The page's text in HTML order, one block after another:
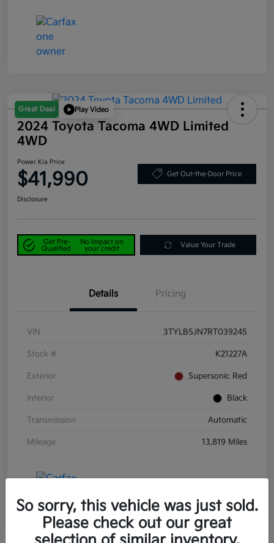
Great Deal Play Video
2024 Toyota Tacoma 4WD Limited
4WD
Power Kia Price
$41,990 Get Out-the-Door Price
Disclosure
Get Pre-
Qualified
No impact on
your credit
Value Your Trade
Details Pricing
VIN 3TYLB5JN7RT039245
Stock # K21227A
Exterior Supersonic Red
Interior Black
Transmission Automatic
Mileage 13,819 Miles
So sorry, this vehicle was just sold.
Please check out our great